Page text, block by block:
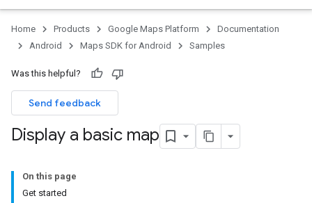
Home Products Google Maps Platform
Documentation
Android
Maps SDK for Android Samples
Was this helpful?
Send feedback
Display a basic map
On this page
Get started